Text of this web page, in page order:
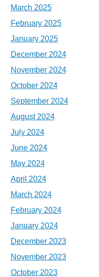
March 2025
February 2025
January 2025
December 2024
November 2024
October 2024
September 2024
August 2024
July 2024
June 2024
May 2024
April 2024
March 2024
February 2024
January 2024
December 2023
November 2023
October 2023